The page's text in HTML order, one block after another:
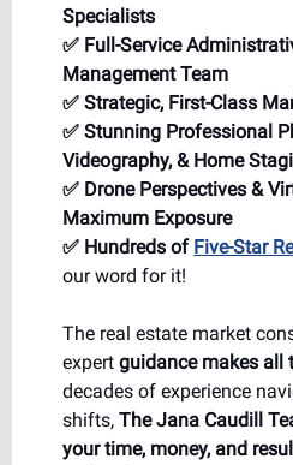
Specialists
✅ Full-Service
Management Team
✅ Strategic, First-Class
✅ Stunning Professional
Videography, & Home
✅ Drone Perspectives &
Maximum Exposure
✅ Hundreds of Five-Star
our word for it!
The real estate market
expert guidance makes all
decades of experience
shifts, The Jana Caudill
your time, money, and